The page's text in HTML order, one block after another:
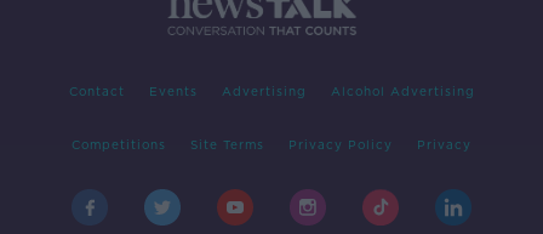
Contact Events Advertising Alcohol Advertising
Competitions Site Terms Privacy Policy Privacy